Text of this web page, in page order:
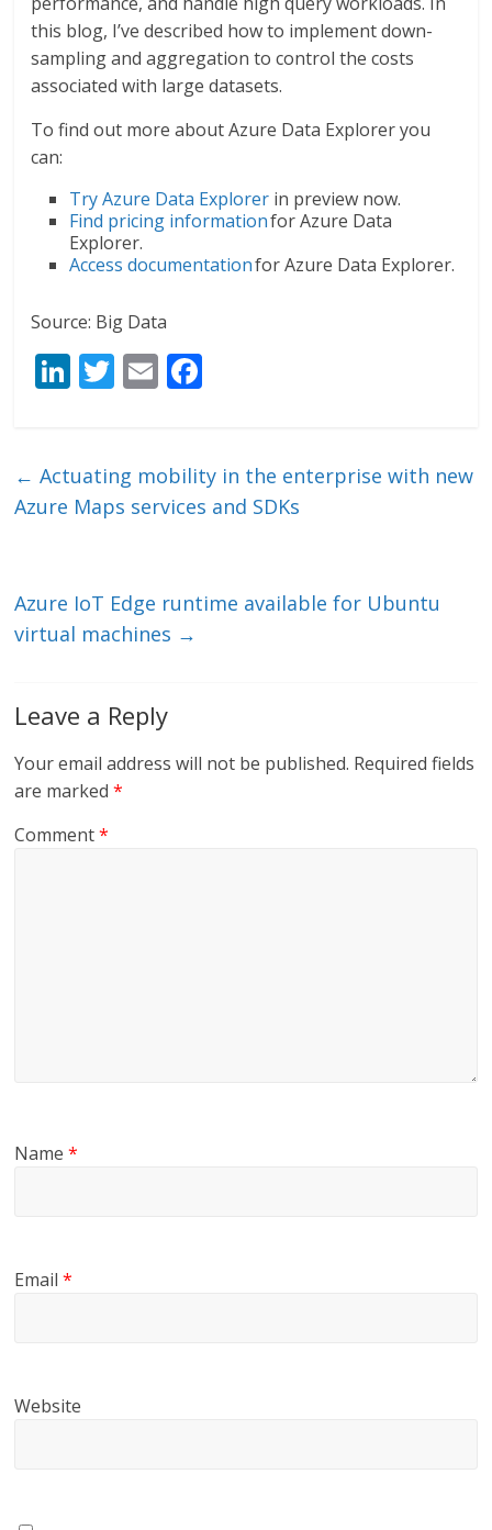
this blog, I’ve described how to implement down-
sampling and aggregation to control the costs
associated with large datasets.
To find out more about Azure Data Explorer you
can:
Try Azure Data Explorer in preview now.
Find pricing informationfor Azure Data
Explorer.
Access documentationfor Azure Data Explorer.
Source: Big Data
Li
e
dI
T
er
E
l b
o
← Actuating mobility in the enterprise with new
Azure Maps services and SDKs
Azure IoT Edge runtime available for Ubuntu
virtual machines →
Leave a Reply
Your email address will not be published. Required fields
are marked*
Comment*
Name*
Email*
Website